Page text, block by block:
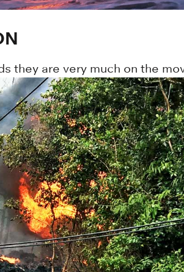
they are very much on the